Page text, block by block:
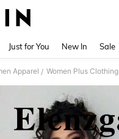
Just for You New In Sale
Apparel / Women Plus Clothing